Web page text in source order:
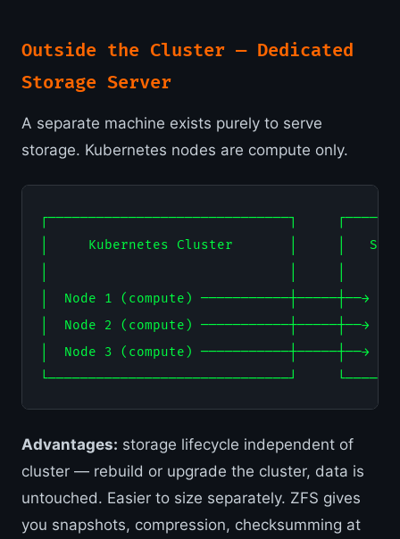
Outside the Cluster — Dedicated
Storage Server
A separate machine exists purely to serve
storage. Kubernetes nodes are compute only.
┌──────────────────────────────┐
│     Kubernetes Cluster       │     │
│  Node 1 (compute) ───────────┼─────┼──→
│  Node 2 (compute) ───────────┼─────┼──→
│  Node 3 (compute) ───────────┼─────┼──→
Advantages: storage lifecycle independent of
cluster — rebuild or upgrade the cluster, data is
untouched. Easier to size separately. ZFS gives
you snapshots, compression, checksumming at